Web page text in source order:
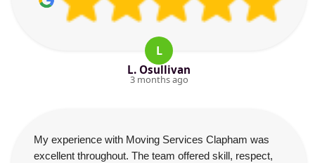
L
L. Osullivan
3 months ago
My experience with Moving Services Clapham was
excellent throughout. The team offered skill, respect,